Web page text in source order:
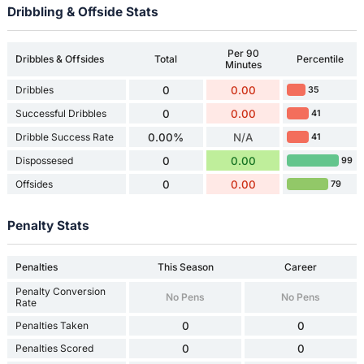
Dribbling & Offside Stats
Dribbles & Offsides Total
Per 90
Minutes
Percentile
Dribbles 0 0.00 35
Successful Dribbles 0 0.00 41
Dribble Success Rate 0.00% N/A 41
Dispossesed 0 0.00 99
Offsides 0 0.00 79
Penalty Stats
Penalties This Season
Career
Penalty Conversion
Rate
No Pens No Pens
Penalties Taken 0 0
Penalties Scored 0 0